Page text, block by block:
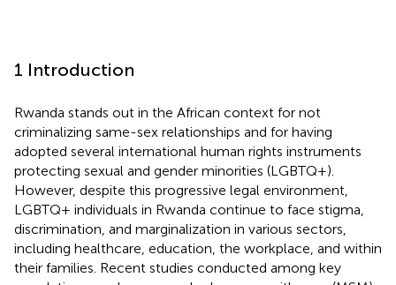
1 Introduction
Rwanda stands out in the African context for not
criminalizing same-sex relationships and for having
adopted several international human rights instruments
protecting sexual and gender minorities (LGBTQ+).
However, despite this progressive legal environment,
LGBTQ+ individuals in Rwanda continue to face stigma,
discrimination, and marginalization in various sectors,
including healthcare, education, the workplace, and within
their families. Recent studies conducted among key